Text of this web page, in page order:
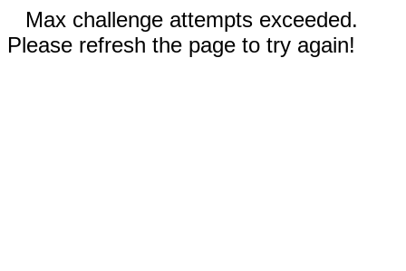
Max challenge attempts exceeded.
Please refresh the page to try again!